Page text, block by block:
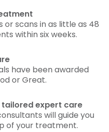
or scans in as little as 48
within six weeks.
have been awarded
or Great.
tailored expert care
will guide you
of your treatment.